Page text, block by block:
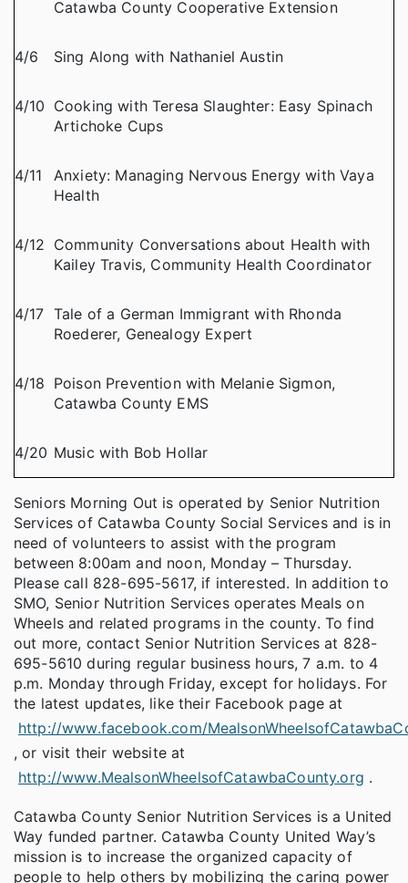
Catawba County Cooperative Extension
4/6 Sing Along with Nathaniel Austin
4/10 Cooking with Teresa Slaughter: Easy Spinach
Artichoke Cups
4/11
Anxiety: Managing Nervous Energy with Vaya
Health
4/12 Community Conversations about Health with
Kailey Travis, Community Health Coordinator
4/17 Tale of a German Immigrant with Rhonda
Roederer, Genealogy Expert
4/18 Poison Prevention with Melanie Sigmon,
Catawba County EMS
4/20 Music with Bob Hollar
Seniors Morning Out is operated by Senior Nutrition
Services of Catawba County Social Services and is in
need of volunteers to assist with the program
between 8:00am and noon, Monday – Thursday.
Please call 828-695-5617, if interested. In addition to
SMO, Senior Nutrition Services operates Meals on
Wheels and related programs in the county. To find
out more, contact Senior Nutrition Services at 828-
695-5610 during regular business hours, 7 a.m. to 4
p.m. Monday through Friday, except for holidays. For
the latest updates, like their Facebook page at
http://www.facebook.com/
, or visit their website at
http://www.MealsonWheelsofCatawbaCounty.org .
Catawba County Senior Nutrition Services is a United
Way funded partner. Catawba County United Way’s
mission is to increase the organized capacity of
people to help others by mobilizing the caring power